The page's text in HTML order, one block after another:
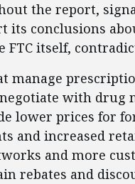
the report,
its conclusions
itself,
manage
with drug
lower prices for
and increased
and more
rebates and